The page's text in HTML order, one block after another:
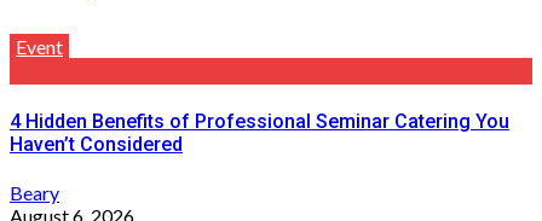
Event
4 Hidden Benefits of Professional Seminar Catering You
Haven’t Considered
Beary
August 6, 2026